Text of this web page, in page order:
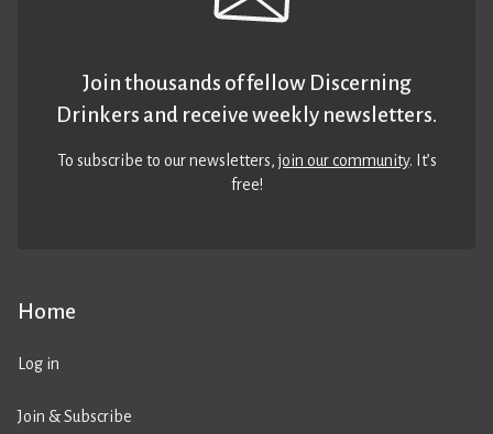
Home
Log in
Join & Subscribe
Join thousands of fellow Discerning
Drinkers and receive weekly newsletters.
To subscribe to our newsletters,join our community. It’s
free!